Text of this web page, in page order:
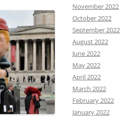
November 2022
October 2022
September 2022
August 2022
June 2022
May 2022
April 2022
March 2022
February 2022
January 2022